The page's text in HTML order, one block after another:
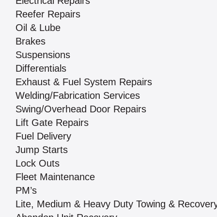
Reefer Repairs
Oil & Lube
Brakes
Suspensions
Differentials
Exhaust & Fuel System Repairs
Welding/Fabrication Services
Swing/Overhead Door Repairs
Lift Gate Repairs
Fuel Delivery
Jump Starts
Lock Outs
Fleet Maintenance
PM’s
Lite, Medium & Heavy Duty Towing &